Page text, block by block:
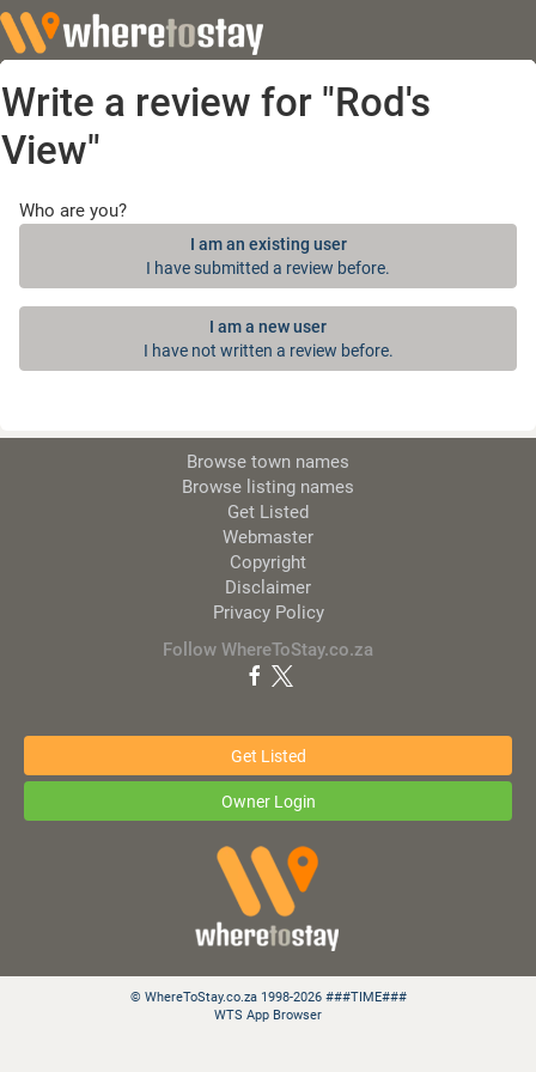
Write a review for "Rod's
View"
Who are you?
I am an existing user
I have submitted a review before.
I am a new user
I have not written a review before.
Browse town names
Browse listing names
Get Listed
Webmaster
Copyright
Disclaimer
Privacy Policy
Follow WhereToStay.co.za
Get Listed
Owner Login
© WhereToStay.co.za 1998-2026 ###TIME###
WTS App Browser